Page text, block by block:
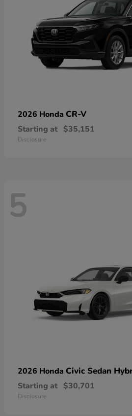
2026 Honda CR-V
Starting at $35,151
Disclosure
5
2026 Honda Civic Sedan
Starting at $30,701
Disclosure